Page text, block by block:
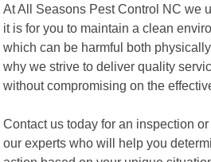
At All Seasons Pest Control NC we
it is for you to maintain a clean
which can be harmful both
why we strive to deliver quality
without compromising on the
Contact us today for an inspection
our experts who will help you